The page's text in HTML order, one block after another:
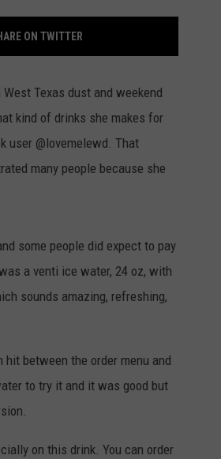
PART 1
PART 2
ON TWITTER
Texas dust and weekend
kind of drinks she makes for
user @lovemelewd. That
many people because she
some people did expect to pay
a venti ice water, 24 oz, with
sounds amazing, refreshing,
between the order menu and
to try it and it was good but
on this drink. You can order